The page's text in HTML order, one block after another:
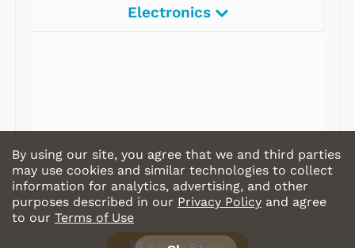
Electronics
By using our site, you agree that we and third parties
may use cookies and similar technologies to collect
information for analytics, advertising, and other
purposes described in our Privacy Policy and agree
to our Terms of Use